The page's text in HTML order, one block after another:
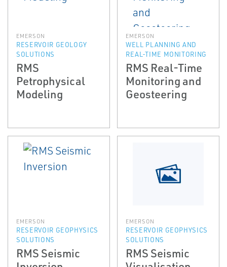
EMERSON
RESERVOIR GEOLOGY
SOLUTIONS
RMS
Petrophysical
Modeling
EMERSON
WELL PLANNING AND
REAL-TIME MONITORING
RMS Real-Time
Monitoring and
Geosteering
EMERSON
RESERVOIR GEOPHYSICS
SOLUTIONS
RMS Seismic
EMERSON
RESERVOIR GEOPHYSICS
SOLUTIONS
RMS Seismic